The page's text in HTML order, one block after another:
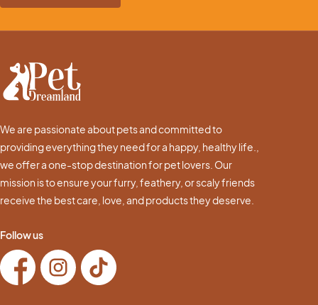
We are passionate about pets and committed to
providing everything they need for a happy, healthy life.,
we offer a one-stop destination for pet lovers. Our
mission is to ensure your furry, feathery, or scaly friends
receive the best care, love, and products they deserve.
Follow us